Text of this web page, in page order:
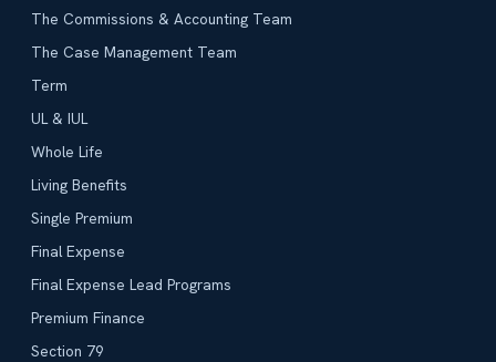
The Commissions & Accounting Team
The Case Management Team
Term
UL & IUL
Whole Life
Living Benefits
Single Premium
Final Expense
Final Expense Lead Programs
Premium Finance
Section 79